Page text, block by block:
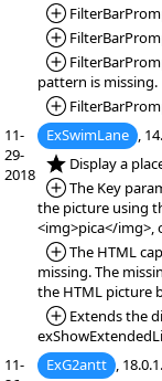
*Added:
*Added:
*Added:
pattern is missing.
*Added:
11-
29-
2018
ExSwimLane ,
*NEW:Display a
*Added:
The Key
the picture using
<img>pica</img>,
*Added:
The HTML
missing. The
the HTML picture
*Added:
Extends the
11-
ExG2antt ,